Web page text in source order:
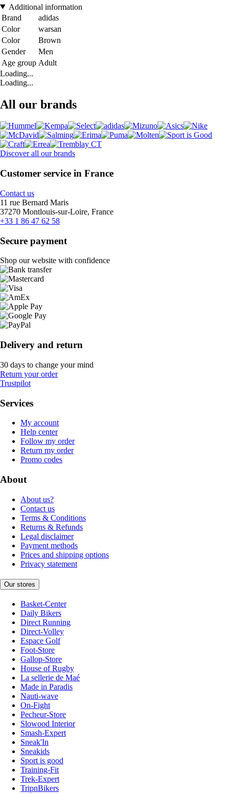
Additional information
Brand
adidas
Color
warsan
Color
Brown
Gender
Men
Age group Adult
Loading...
Loading...
All our brands
Discover all our brands
Customer service in France
Contact us
11 rue Bernard Maris
37270 Montlouis-sur-Loire, France
+33 1 86 47 62 58
Secure payment
Shop our website with confidence
Delivery and return
30 days to change your mind
Return your order
Trustpilot
Services
My account
Help center
Follow my order
Return my order
Promo codes
About
About us?
Contact us
Terms & Conditions
Returns & Refunds
Legal disclaimer
Payment methods
Prices and shipping options
Privacy statement
Our stores
Basket-Center
Daily Bikers
Direct Running
Direct-Volley
Espace Golf
Foot-Store
Gallop-Store
House of Rugby
La sellerie de Maé
Made in Paradis
Nauti-wave
On-Fight
Pecheur-Store
Slowood Interior
Smash-Expert
Sneak'In
Sneakids
Sport is good
Training-Fit
Trek-Expert
TripnBikers